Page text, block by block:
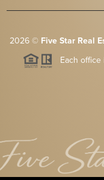
2026© Five Star Real
Each office